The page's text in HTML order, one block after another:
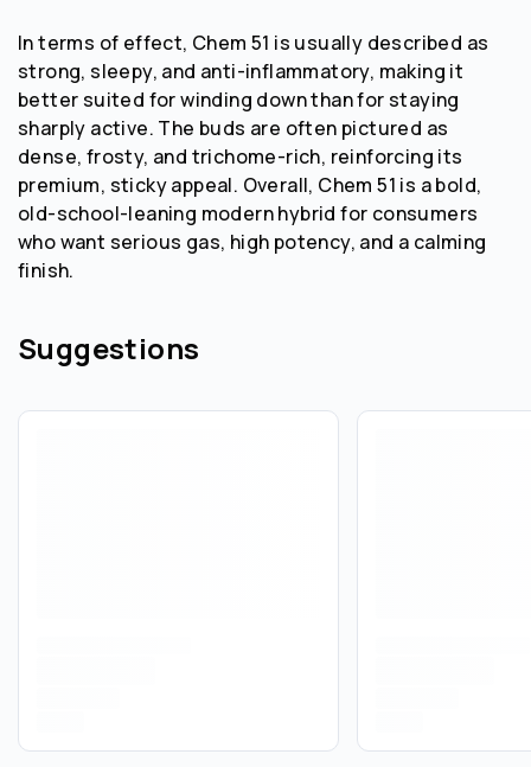
In terms of effect, Chem 51 is usually described as
strong, sleepy, and anti-inflammatory, making it
better suited for winding down than for staying
sharply active. The buds are often pictured as
dense, frosty, and trichome-rich, reinforcing its
premium, sticky appeal. Overall, Chem 51 is a bold,
old-school-leaning modern hybrid for consumers
who want serious gas, high potency, and a calming
finish.
Suggestions